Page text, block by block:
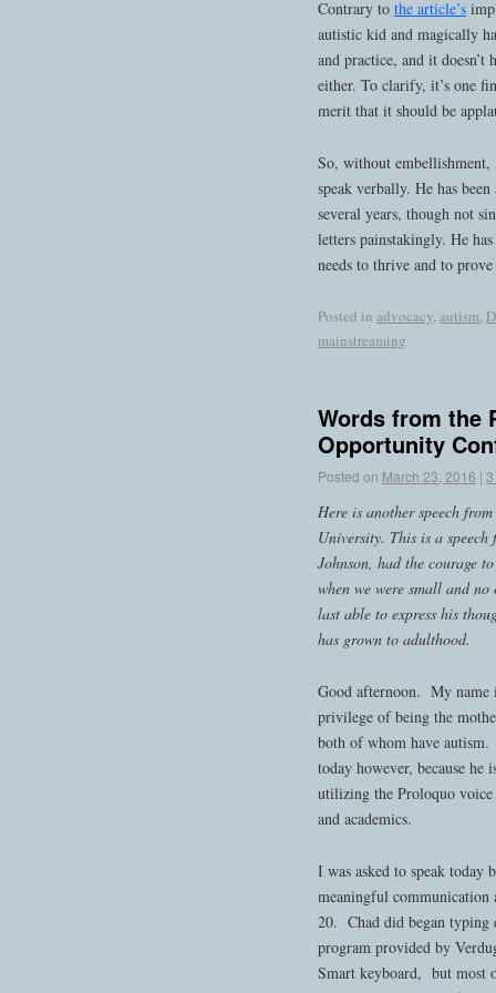
Contrary to the article’s
autistic kid and magically
and practice, and it doesn’t
either. To clarify, it’s one
merit that it should be
So, without embellishment,
speak verbally. He has
several years, though not
letters painstakingly. He
needs to thrive and to
Posted in advocacy,autism,
mainstreaming
Words from the
Opportunity
Posted on March 23, 2016 |
Here is another speech
University. This is a
Johnson, had the courage
when we were small and
last able to express his
has grown to adulthood.
Good afternoon. My name
privilege of being the
both of whom have
today however, because
utilizing the Proloquo
and academics.
I was asked to speak today
meaningful communication
20. Chad did began typing
program provided by
Smart keyboard, but most